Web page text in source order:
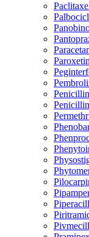
Paroxetin